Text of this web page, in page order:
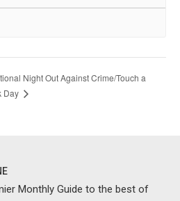
Night Out Against Crime/Touch a
Day
Monthly Guide to the best of